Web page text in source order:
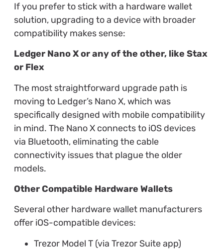
If you prefer to stick with a hardware wallet
solution, upgrading to a device with broader
compatibility makes sense:
Ledger Nano X or any of the other, like Stax
or Flex
The most straightforward upgrade path is
moving to Ledger’s Nano X, which was
specifically designed with mobile compatibility
in mind. The Nano X connects to iOS devices
via Bluetooth, eliminating the cable
connectivity issues that plague the older
models.
Other Compatible Hardware Wallets
Several other hardware wallet manufacturers
offer iOS-compatible devices:
Trezor Model T (via Trezor Suite app)